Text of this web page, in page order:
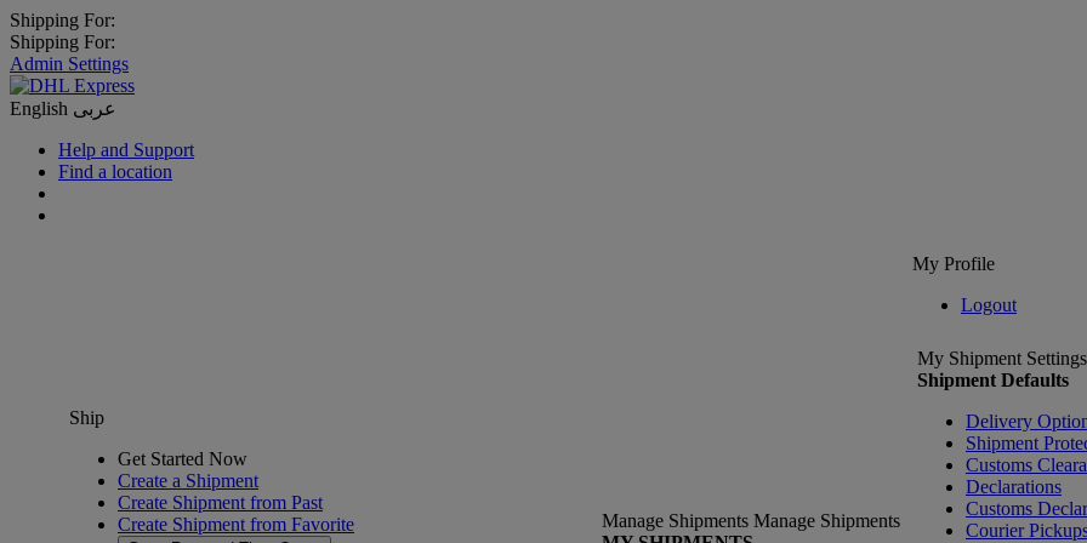
Shipping For:
Shipping For:
Admin Settings
English عربى
Help and Support
Find a location
My Profile
Logout
Ship
Get Started Now
Create a Shipment
Create Shipment from Past
Create Shipment from Favorite
Manage Shipments Manage Shipments
My Shipment Settings
Shipment Defaults
Delivery
Shipment
Customs
Declarations
Customs
Courier